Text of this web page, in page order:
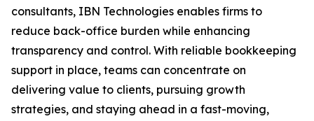
consultants, IBN Technologies enables firms to
reduce back-office burden while enhancing
transparency and control. With reliable bookkeeping
support in place, teams can concentrate on
delivering value to clients, pursuing growth
strategies, and staying ahead in a fast-moving,